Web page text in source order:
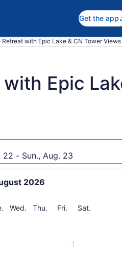
Get the app
with Epic Lake & CN Tower
Epic
22 - Sun., Aug. 23
2026
Tuesday
Wed. Wednesday
Thu. Thursday
Fri. Friday
Sat.
1